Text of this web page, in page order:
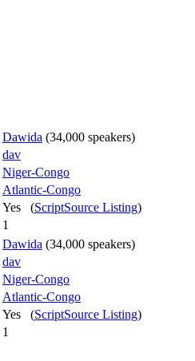
Dawida (34,000 speakers)
dav
Niger-Congo
Atlantic-Congo
Yes (ScriptSource Listing)
1
Dawida (34,000 speakers)
dav
Niger-Congo
Atlantic-Congo
Yes (ScriptSource Listing)
1